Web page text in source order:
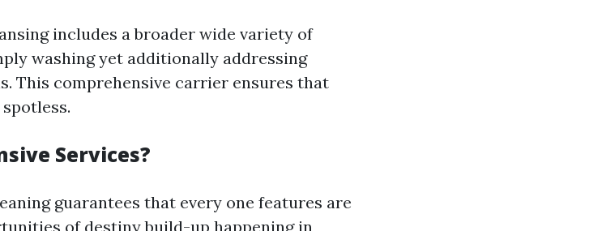
includes a broader wide variety of
washing yet additionally addressing
This comprehensive carrier ensures that
Services?
guarantees that every one features are
of destiny build-up happening in